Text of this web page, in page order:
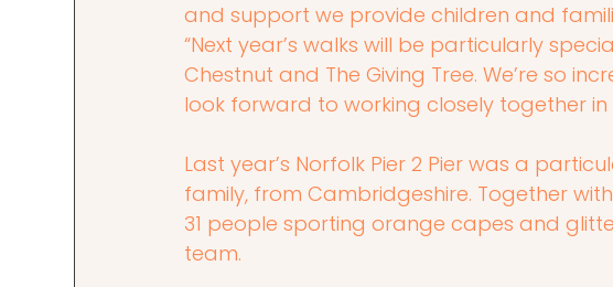
and support we provide children and
“Next year’s walks will be particularly
Chestnut and The Giving Tree. We’re so
look forward to working closely together in
Last year’s Norfolk Pier 2 Pier was a
family, from Cambridgeshire. Together
31 people sporting orange capes and
team.